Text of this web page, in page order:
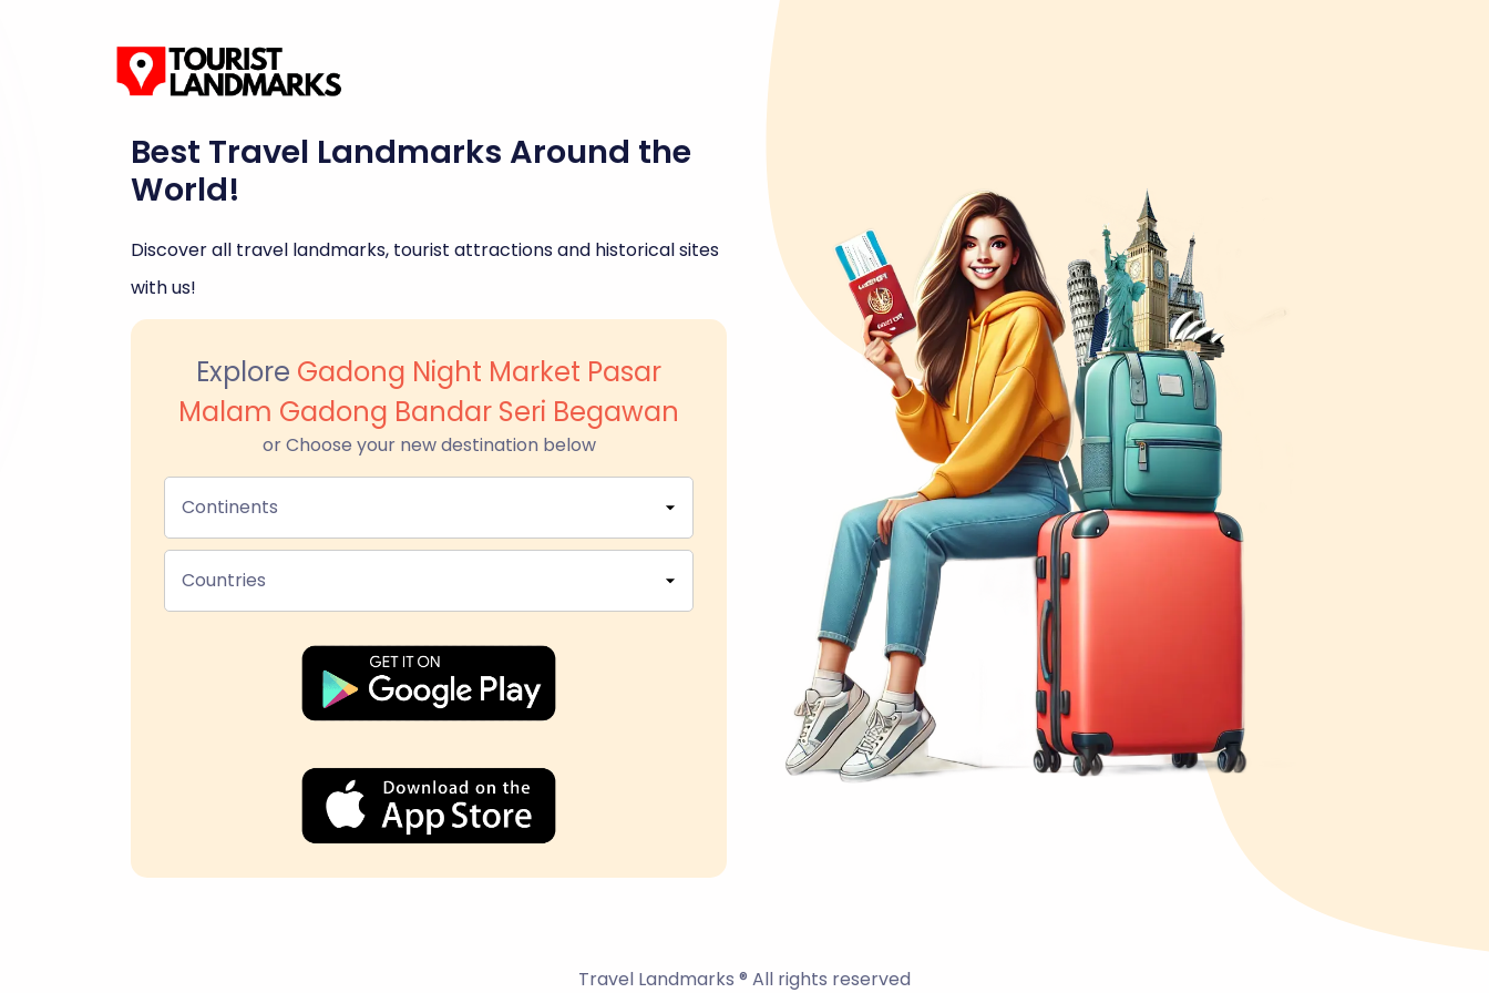
Best Travel Landmarks Around the
World!
Discover all travel landmarks, tourist attractions and historical sites
with us!
Explore Gadong Night Market Pasar
Malam Gadong Bandar Seri Begawan
or Choose your new destination below
Continents
Countries
Travel Landmarks ® All rights reserved